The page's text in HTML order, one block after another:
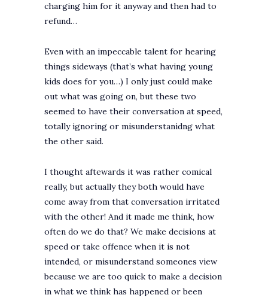
charging him for it anyway and then had to
refund…
Even with an impeccable talent for hearing
things sideways (that’s what having young
kids does for you…) I only just could make
out what was going on, but these two
seemed to have their conversation at speed,
totally ignoring or misunderstanidng what
the other said.
I thought aftewards it was rather comical
really, but actually they both would have
come away from that conversation irritated
with the other! And it made me think, how
often do we do that? We make decisions at
speed or take offence when it is not
intended, or misunderstand someones view
because we are too quick to make a decision
in what we think has happened or been